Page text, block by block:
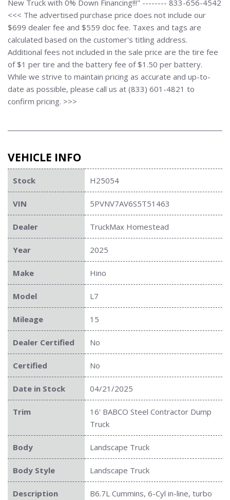
New Truck with 0% Down Financing!!!" -------- 833-656-4542
<<< The advertised purchase price does not include our
$699 dealer fee and $559 doc fee. Taxes and tags are
calculated based on the customer's titling address.
Additional fees not included in the sale price are the tire fee
of $1 per tire and the battery fee of $1.50 per battery.
While we strive to maintain pricing as accurate and up-to-
date as possible, please call us at (833) 601-4821 to
confirm pricing. >>>
VEHICLE INFO
Stock H25054
VIN 5PVNV7AV6S5T51463
Dealer TruckMax Homestead
Year 2025
Make Hino
Model L7
Mileage 15
Dealer Certified No
Certified No
Date in Stock 04/21/2025
Trim
16' BABCO Steel Contractor Dump
Truck
Body Landscape Truck
Body Style Landscape Truck
Description
B6.7L Cummins, 6-Cyl in-line, turbo